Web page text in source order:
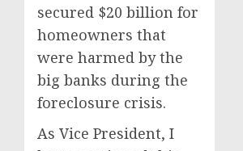
secured $20 billion for
homeowners that
were harmed by the
big banks during the
foreclosure crisis.
As Vice President, I